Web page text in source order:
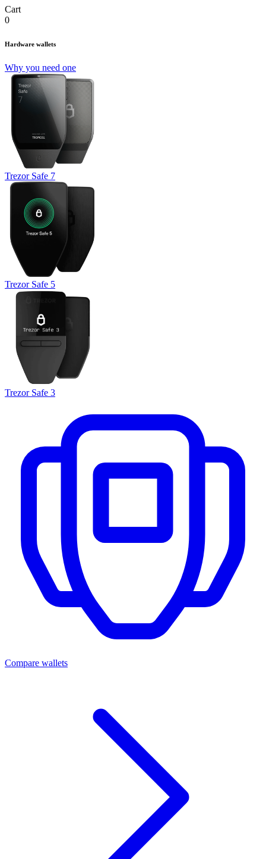
Cart
0
Hardware wallets
Why you need one
Trezor Safe 7
Trezor Safe 5
Trezor Safe 3
Compare wallets